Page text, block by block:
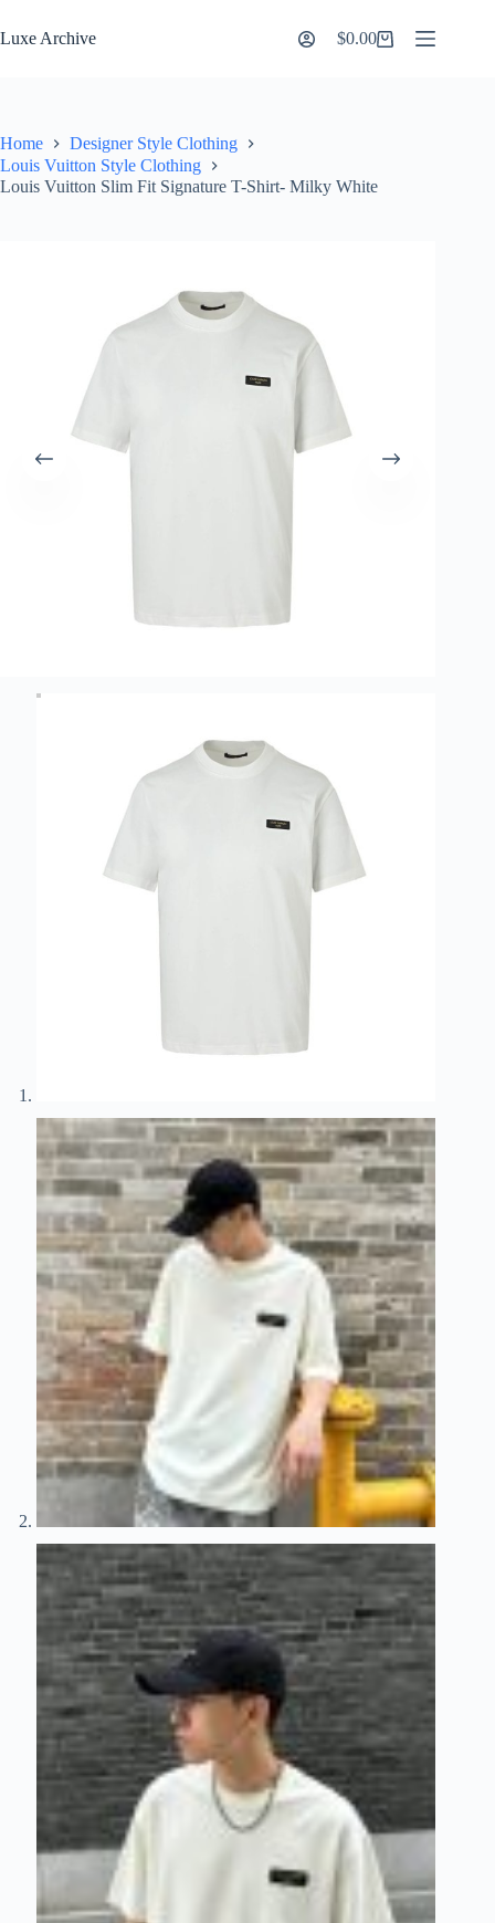
to
content
Luxe Archive
Shopping
$0.00
Home
Designer Style Clothing
Louis Vuitton Style Clothing
Louis Vuitton Slim Fit Signature T-Shirt- Milky White